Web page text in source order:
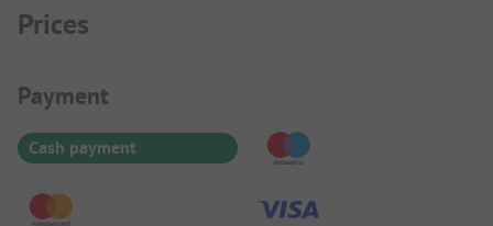
Prices
Payment Information
Payment
Cash payment